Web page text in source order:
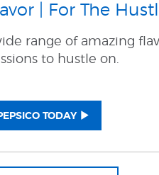
| For The
range of amazing
to hustle on.
TODAY